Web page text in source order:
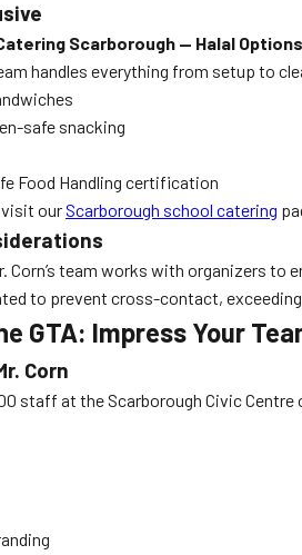
Scarborough — Halal
handles everything from setup to
safe snacking
Food Handling certification
visit ourScarborough school catering
Corn’s team works with organizers
to prevent cross-contact, exceeding
GTA: Impress Your
Corn
staff at the Scarborough Civic